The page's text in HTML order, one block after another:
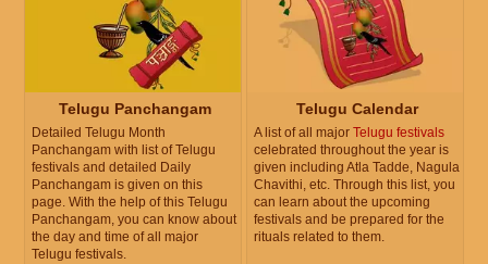
Telugu Panchangam
Detailed Telugu Month
Panchangam with list of Telugu
festivals and detailed Daily
Panchangam is given on this
page. With the help of this Telugu
Panchangam, you can know about
the day and time of all major
Telugu festivals.
Telugu Calendar
A list of all major Telugu festivals
celebrated throughout the year is
given including Atla Tadde, Nagula
Chavithi, etc. Through this list, you
can learn about the upcoming
festivals and be prepared for the
rituals related to them.